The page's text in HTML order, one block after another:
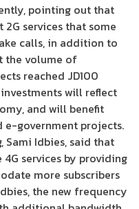
pointing out that
services that some
calls, in addition to
the volume of
reached JD100
will reflect
and will benefit
government projects.
Sami Idbies, said that
services by providing
more subscribers
the new frequency